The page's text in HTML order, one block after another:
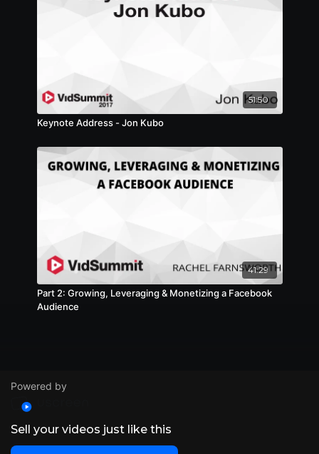
51:50
Keynote Address - Jon Kubo
41:29
Part 2: Growing, Leveraging & Monetizing a Facebook
Audience
Powered by
Sell your videos just like this